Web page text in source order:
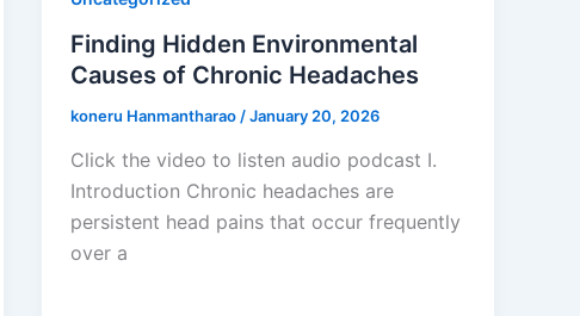
Finding Hidden Environmental
Causes of Chronic Headaches
koneru Hanmantharao /January 20, 2026
Click the video to listen audio podcast I.
Introduction Chronic headaches are
persistent head pains that occur frequently
over a